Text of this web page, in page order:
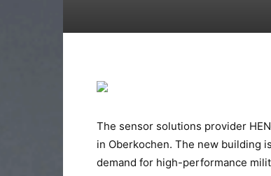
The sensor solutions provider
in Oberkochen. The new building
demand for high-performance